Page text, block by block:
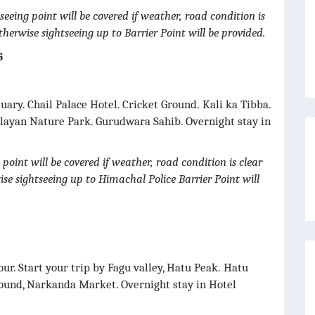
point will be covered if weather, road condition is
sightseeing up to Barrier Point will be provided.
Chail Palace Hotel. Cricket Ground. Kali ka Tibba.
Nature Park. Gurudwara Sahib. Overnight stay in
will be covered if weather, road condition is clear
sightseeing up to Himachal Police Barrier Point will
Start your trip by Fagu valley, Hatu Peak. Hatu
Narkanda Market. Overnight stay in Hotel